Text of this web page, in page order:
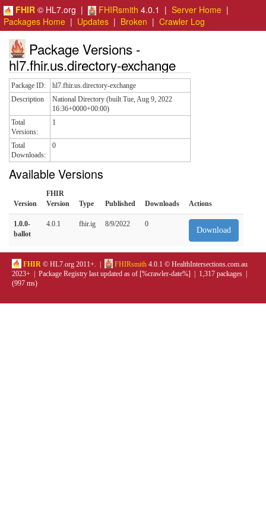
FHIR © HL7.org | FHIRsmith 4.0.1 | Server Home |
Packages Home | Updates | Broken | Crawler Log
Package Versions -
hl7.fhir.us.directory-exchange
Package ID:
hl7.fhir.us.directory-exchange
Description
National Directory (built Tue, Aug 9, 2022
16:36+0000+00:00)
Total
Versions:
1
Total
Downloads:
0
Available Versions
Version
FHIR
Version
Type Published Downloads Actions
1.0.0-
ballot
4.0.1 fhir.ig 8/9/2022 0
Download
FHIR © HL7.org 2011+. | FHIRsmith 4.0.1 © HealthIntersections.com.au
2023+ | Package Registry last updated as of [%crawler-date%] | 1,317 packages |
(997 ms)